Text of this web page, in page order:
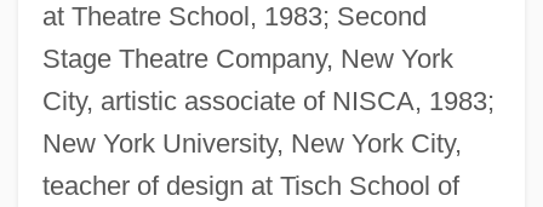
at Theatre School, 1983; Second
Stage Theatre Company, New York
City, artistic associate of NISCA, 1983;
New York University, New York City,
teacher of design at Tisch School of